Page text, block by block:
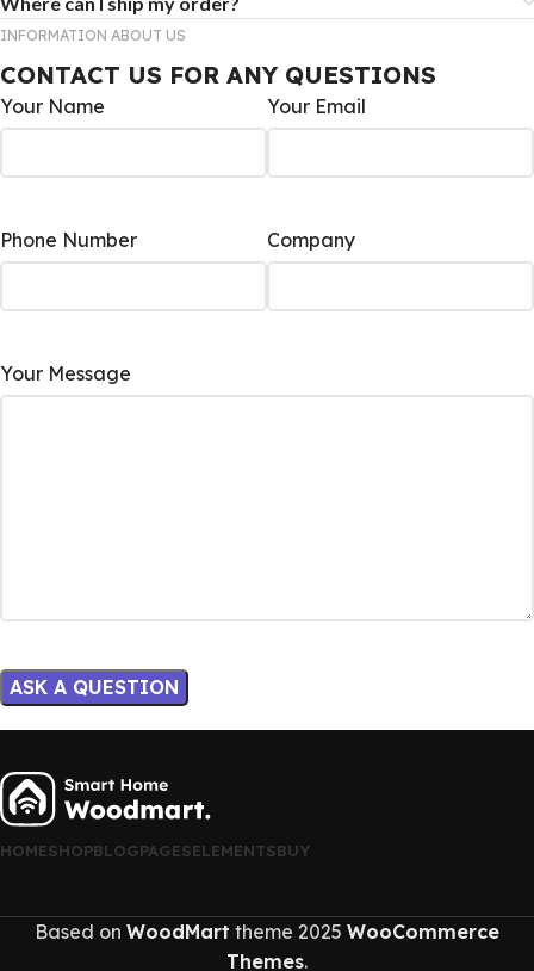
INFORMATION ABOUT US
CONTACT US FOR ANY QUESTIONS
Your Name Your Email
Phone Number Company
Your Message
HOMESHOPBLOGPAGESELEMENTSBUY
Based on WoodMart theme 2025 WooCommerce
Themes.